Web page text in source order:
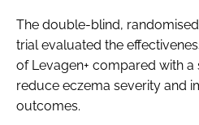
The double-blind,
trial evaluated the
of Levagen+ compared with
reduce eczema severity and
outcomes.